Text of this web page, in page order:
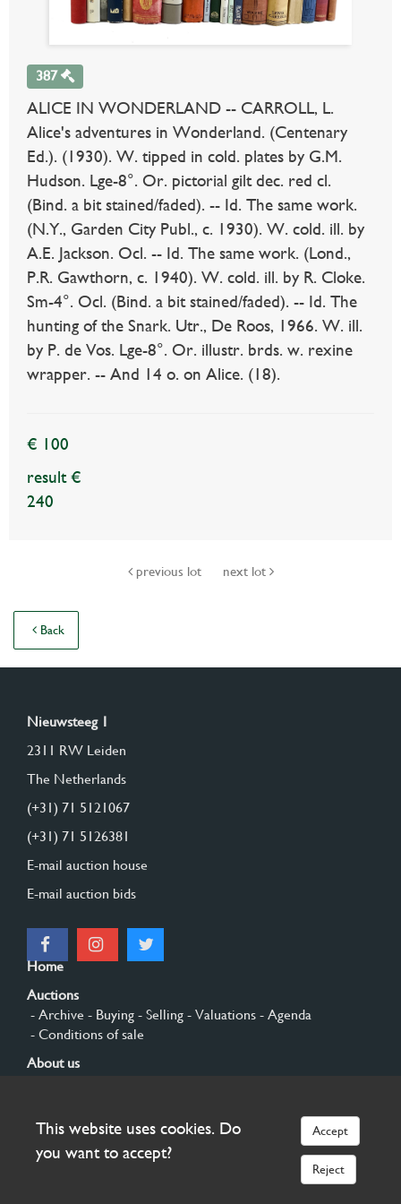
387
ALICE IN WONDERLAND -- CARROLL, L.
Alice's adventures in Wonderland. (Centenary
Ed.). (1930). W. tipped in cold. plates by G.M.
Hudson. Lge-8°. Or. pictorial gilt dec. red cl.
(Bind. a bit stained/faded). -- Id. The same work.
(N.Y., Garden City Publ., c. 1930). W. cold. ill. by
A.E. Jackson. Ocl. -- Id. The same work. (Lond.,
P.R. Gawthorn, c. 1940). W. cold. ill. by R. Cloke.
Sm-4°. Ocl. (Bind. a bit stained/faded). -- Id. The
hunting of the Snark. Utr., De Roos, 1966. W. ill.
by P. de Vos. Lge-8°. Or. illustr. brds. w. rexine
wrapper. -- And 14 o. on Alice. (18).
€ 100
result €
240
previous lot next lot
Back
Nieuwsteeg 1
2311 RW Leiden
The Netherlands
(+31) 71 5121067
(+31) 71 5126381
E-mail auction house
E-mail auction bids
Home
Auctions
- Archive - Buying - Selling - Valuations - Agenda
- Conditions of sale
About us
Sign up
This website uses cookies. Do
you want to accept?
Accept
Reject